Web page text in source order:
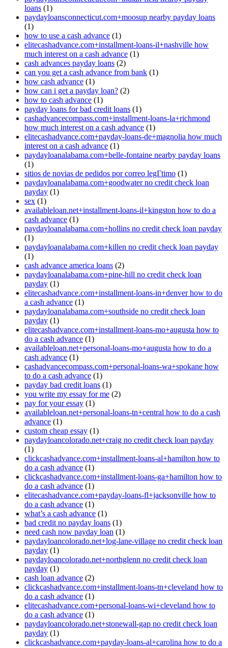
loans (1)
paydayloansconnecticut.com+moosup nearby payday loans
(1)
how to use a cash advance (1)
elitecashadvance.com+installment-loans-il+nashville how
much interest on a cash advance (1)
cash advances payday loans (2)
can you get a cash advance from bank (1)
how cash advance (1)
how can i get a payday loan? (2)
how to cash advance (1)
payday loans for bad credit loans (1)
cashadvancecompass.com+installment-loans-la+richmond
how much interest on a cash advance (1)
elitecashadvance.com+payday-loans-de+magnolia how much
interest on a cash advance (1)
paydayloanalabama.com+belle-fontaine nearby payday loans
(1)
sitios de novias de pedidos por correo legГ­timo (1)
paydayloanalabama.com+goodwater no credit check loan
payday (1)
sex (1)
availableloan.net+installment-loans-il+kingston how to do a
cash advance (1)
paydayloanalabama.com+hollins no credit check loan payday
(1)
paydayloanalabama.com+killen no credit check loan payday
(1)
cash advance america loans (2)
paydayloanalabama.com+pine-hill no credit check loan
payday (1)
elitecashadvance.com+installment-loans-in+denver how to do
a cash advance (1)
paydayloanalabama.com+southside no credit check loan
payday (1)
elitecashadvance.com+installment-loans-mo+augusta how to
do a cash advance (1)
availableloan.net+personal-loans-mo+augusta how to do a
cash advance (1)
cashadvancecompass.com+personal-loans-wa+spokane how
to do a cash advance (1)
payday bad credit loans (1)
you write my essay for me (2)
pay for your essay (1)
availableloan.net+personal-loans-tn+central how to do a cash
advance (1)
custom cheap essay (1)
paydayloancolorado.net+craig no credit check loan payday
(1)
clickcashadvance.com+installment-loans-al+hamilton how to
do a cash advance (1)
clickcashadvance.com+installment-loans-ga+hamilton how to
do a cash advance (1)
elitecashadvance.com+payday-loans-fl+jacksonville how to
do a cash advance (1)
what’s a cash advance (1)
bad credit no payday loans (1)
need cash now payday loan (1)
paydayloancolorado.net+log-lane-village no credit check loan
payday (1)
paydayloancolorado.net+northglenn no credit check loan
payday (1)
cash loan advance (2)
clickcashadvance.com+installment-loans-tn+cleveland how to
do a cash advance (1)
elitecashadvance.com+personal-loans-wi+cleveland how to
do a cash advance (1)
paydayloancolorado.net+stonewall-gap no credit check loan
payday (1)
clickcashadvance.com+payday-loans-al+carolina how to do a